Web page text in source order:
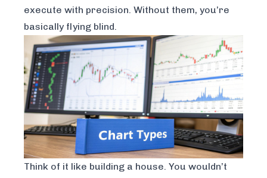
execute with precision. Without them, you’re
basically flying blind.
Think of it like building a house. You wouldn’t